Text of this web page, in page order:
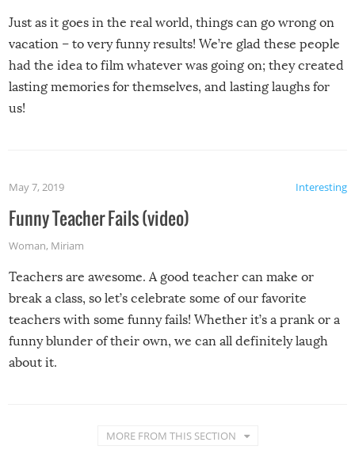
Just as it goes in the real world, things can go wrong on
vacation – to very funny results! We’re glad these people
had the idea to film whatever was going on; they created
lasting memories for themselves, and lasting laughs for
us!
Interesting
May 7, 2019
Funny Teacher Fails (video)
Woman, Miriam
Teachers are awesome. A good teacher can make or
break a class, so let’s celebrate some of our favorite
teachers with some funny fails! Whether it’s a prank or a
funny blunder of their own, we can all definitely laugh
about it.
MORE FROM THIS SECTION